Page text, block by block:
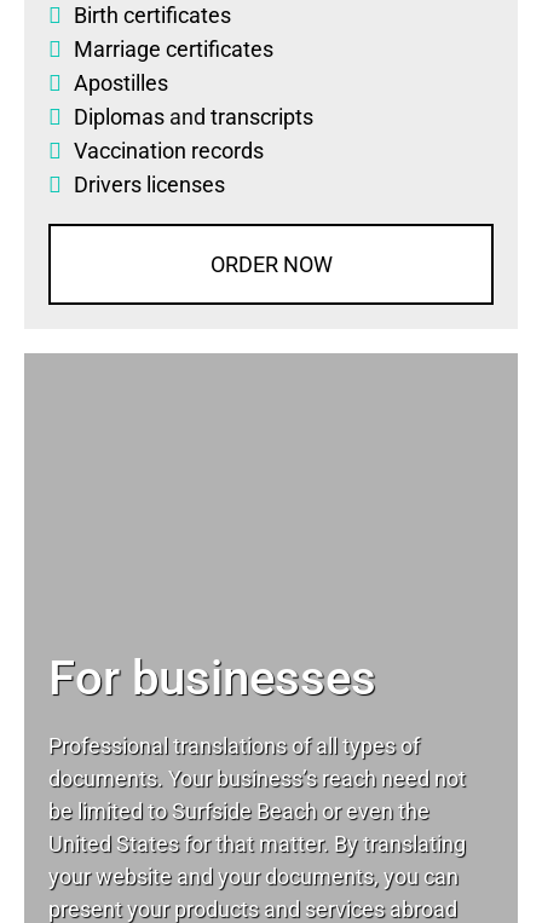
Birth certificates
Marriage certificates
Apostilles
Diplomas and transcripts
Vaccination records
Drivers licenses
ORDER NOW
For businesses
Professional translations of all types of
documents. Your business’s reach need not
be limited to Surfside Beach or even the
United States for that matter. By translating
your website and your documents, you can
present your products and services abroad